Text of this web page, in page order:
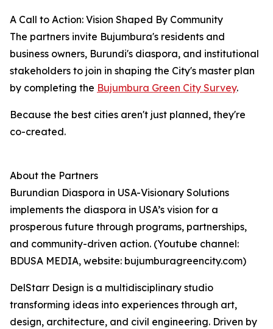
A Call to Action: Vision Shaped By Community
The partners invite Bujumbura's residents and
business owners, Burundi's diaspora, and institutional
stakeholders to join in shaping the City's master plan
by completing the Bujumbura Green City Survey.
Because the best cities aren't just planned, they're
co-created.
About the Partners
Burundian Diaspora in USA-Visionary Solutions
implements the diaspora in USA’s vision for a
prosperous future through programs, partnerships,
and community-driven action. (Youtube channel:
BDUSA MEDIA, website: bujumburagreencity.com)
DelStarr Design is a multidisciplinary studio
transforming ideas into experiences through art,
design, architecture, and civil engineering. Driven by